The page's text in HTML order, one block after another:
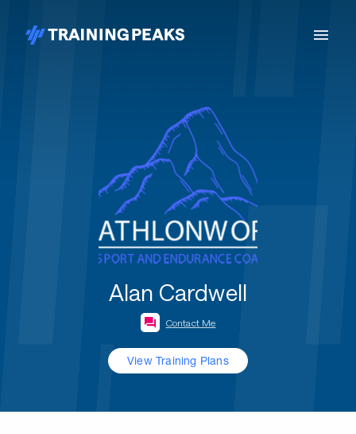
Alan Cardwell
Contact Me
View Training Plans